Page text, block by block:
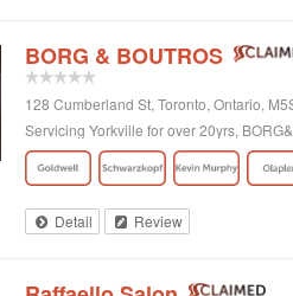
BORG & BOUTROS
128 Cumberland St, Toronto, Ontario,
Servicing Yorkville for over 20yrs,
Detail Review